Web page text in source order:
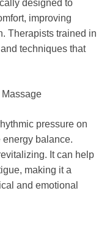
designed to
improving
Therapists trained in
techniques that
pressure on
energy balance.
It can help
making it a
and emotional